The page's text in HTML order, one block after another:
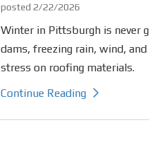
posted 2/22/2026
Winter in Pittsburgh is never
dams, freezing rain, wind,
stress on roofing materials.
Continue Reading